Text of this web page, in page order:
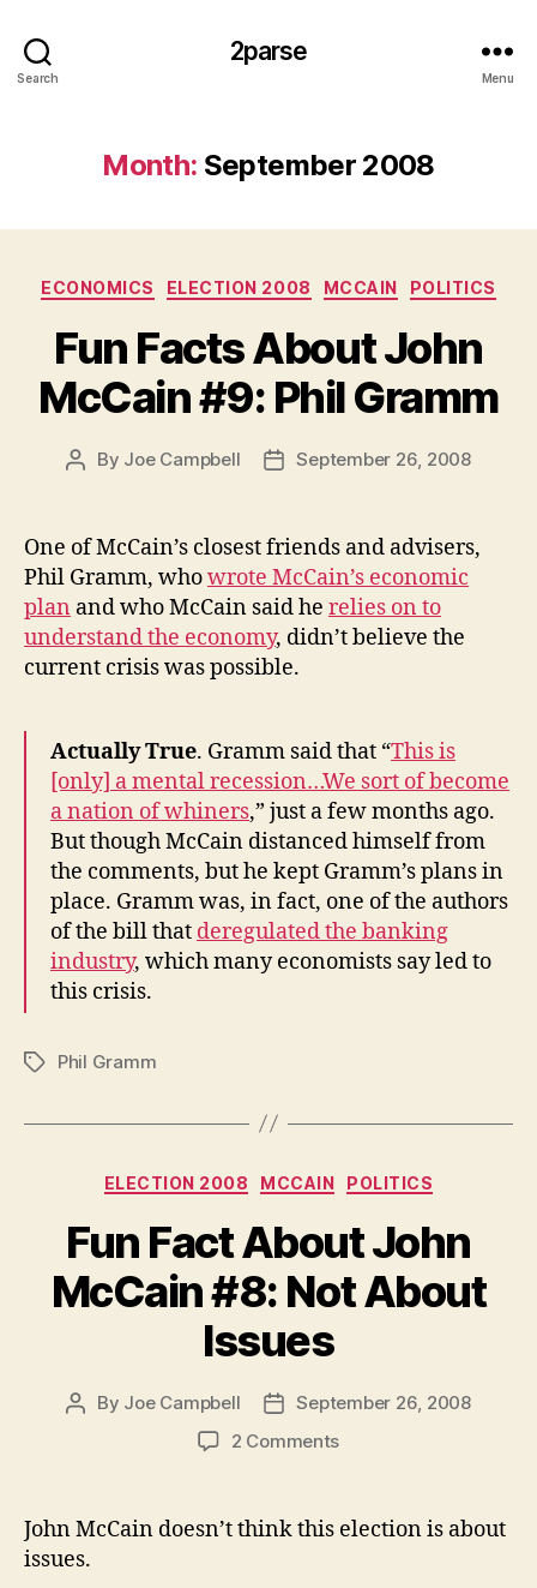
Search
2parse
Menu
Month: September 2008
Categories
ECONOMICS ELECTION 2008 MCCAIN POLITICS
Fun Facts About John
McCain #9: Phil Gramm
Post
By Joe Campbell
PostSeptember 26, 2008
One of McCain’s closest friends and advisers,
Phil Gramm, whowrote McCain’s economic
plan and who McCain said he relies on to
understand the economy, didn’t believe the
current crisis was possible.
Actually True. Gramm said that “This is
[only] a mental recession…We sort of become
a nation of whiners,” just a few months ago.
But though McCain distanced himself from
the comments, but he kept Gramm’s plans in
place. Gramm was, in fact, one of the authors
of the bill that deregulated the banking
industry, which many economists say led to
this crisis.
TagsPhil Gramm
Categories
ELECTION 2008 MCCAIN POLITICS
Fun Fact About John
McCain #8: Not About
Issues
Post
By Joe Campbell
PostSeptember 26, 2008
2 Commentson
About
John McCain doesn’t think this election is about
issues.